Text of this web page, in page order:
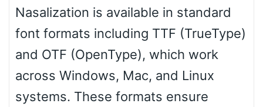
Nasalization is available in standard
font formats including TTF (TrueType)
and OTF (OpenType), which work
across Windows, Mac, and Linux
systems. These formats ensure